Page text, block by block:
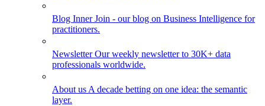
Blog Inner Join - our blog on Business Intelligence for
practitioners.
NewsletterOur weekly newsletter to 30K+ data
professionals worldwide.
About us A decade betting on one idea: the semantic
layer.